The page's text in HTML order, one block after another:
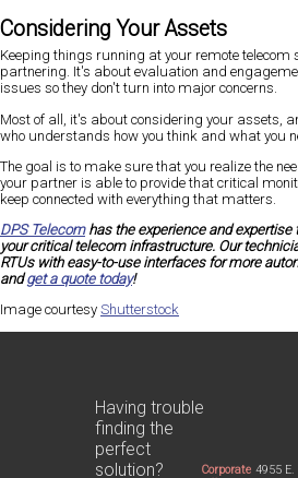
Considering Your Assets
Keeping things running at your remote
partnering. It's about evaluation and
issues so they don't turn into major concerns.
Most of all, it's about considering your assets,
who understands how you think and what you
The goal is to make sure that you realize the
your partner is able to provide that critical
keep connected with everything that matters.
DPS Telecomhas the experience and
your critical telecom infrastructure. Our
RTUs with easy-to-use interfaces for more
andget a quote today!
Image courtesy Shutterstock
Having trouble
finding the
perfect
solution?
Corporate 4955 E.